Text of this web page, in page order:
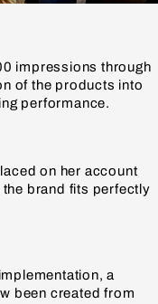
impressions through
of the products into
performance.
on her account
brand fits perfectly
a
been created from